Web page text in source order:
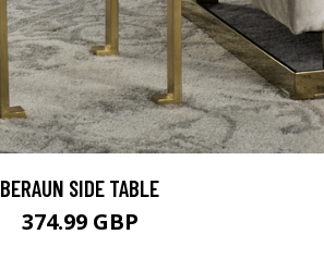
BERAUN SIDE TABLE
374.99 GBP